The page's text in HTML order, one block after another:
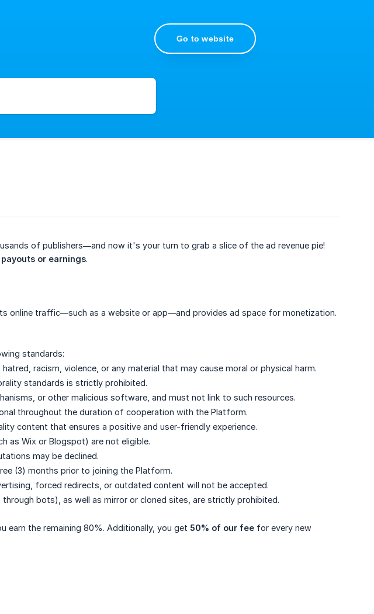
Go to website
of publishers—and now it's your turn to grab a slice of the ad revenue pie!
or earnings.
online traffic—such as a website or app—and provides ad space for monetization.
standards:
racism, violence, or any material that may cause moral or physical harm.
standards is strictly prohibited.
or other malicious software, and must not link to such resources.
throughout the duration of cooperation with the Platform.
content that ensures a positive and user-friendly experience.
as Wix or Blogspot) are not eligible.
may be declined.
(3) months prior to joining the Platform.
forced redirects, or outdated content will not be accepted.
bots), as well as mirror or cloned sites, are strictly prohibited.
earn the remaining 80%. Additionally, you get 50% of our fee for every new